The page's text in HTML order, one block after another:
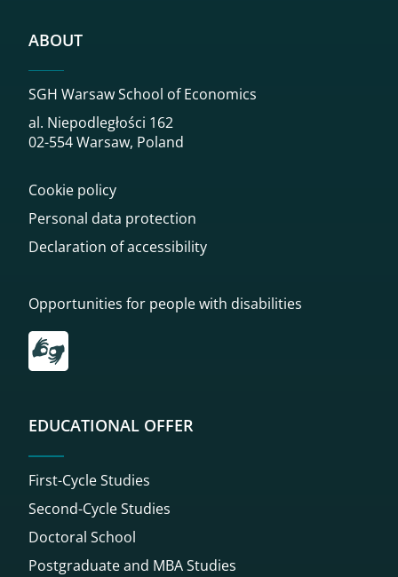
ABOUT
SGH Warsaw School of Economics
al. Niepodległości 162
02-554 Warsaw, Poland
Cookie policy
Personal data protection
Declaration of accessibility
Opportunities for people with disabilities
Przekierowanie do tłumacza on-line języka migowego
EDUCATIONAL OFFER
First-Cycle Studies
Second-Cycle Studies
Doctoral School
Postgraduate and MBA Studies